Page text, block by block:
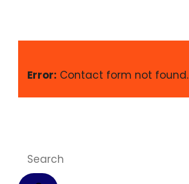
Error: Contact form not found.